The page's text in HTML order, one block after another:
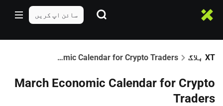
سائن اپ کریں
XT بلاگ March Economic Calendar for Crypto Traders
March Economic Calendar for Crypto
Traders